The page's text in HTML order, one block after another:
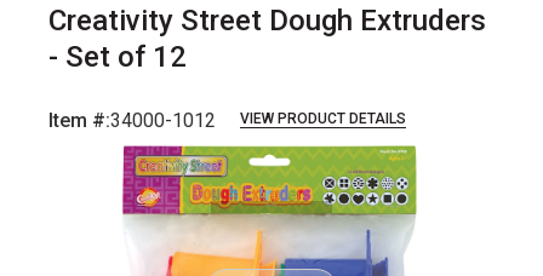
Creativity Street Dough Extruders
- Set of 12
Item #:34000-1012 VIEW PRODUCT DETAILS